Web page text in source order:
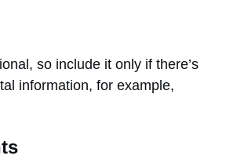
so include it only if there’s
information, for example,